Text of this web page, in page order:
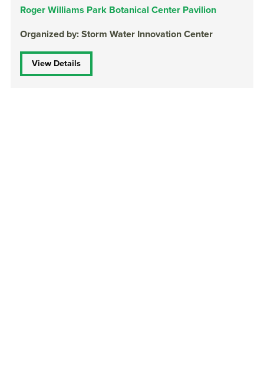
Roger Williams Park Botanical Center Pavilion
Organized by: Storm Water Innovation Center
View Details